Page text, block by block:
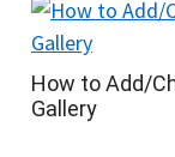
How to Add/
Gallery